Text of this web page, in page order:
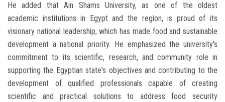
He added that Ain Shams University, as one of the oldest
academic institutions in Egypt and the region, is proud of its
visionary national leadership, which has made food and sustainable
development a national priority. He emphasized the university's
commitment to its scientific, research, and community role in
supporting the Egyptian state's objectives and contributing to the
development of qualified professionals capable of creating
scientific and practical solutions to address food security